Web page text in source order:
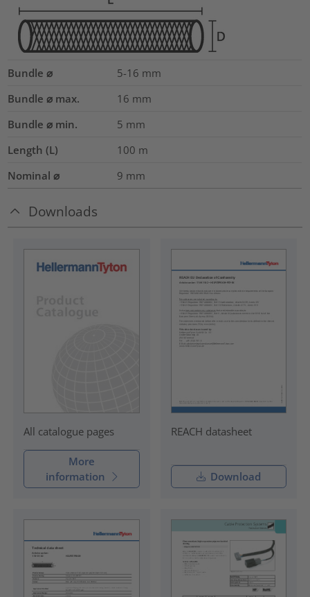
Bundle ⌀ 5-16 mm
Bundle ⌀ max.
16 mm
Bundle ⌀ min.
5 mm
Length (L)
100 m
Nominal ⌀
9 mm
Downloads
All catalogue pages
More
information
REACH datasheet
Download